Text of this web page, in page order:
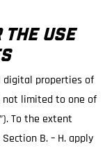
THE USE
digital properties of
not limited to one of
”). To the extent
B. – H. apply